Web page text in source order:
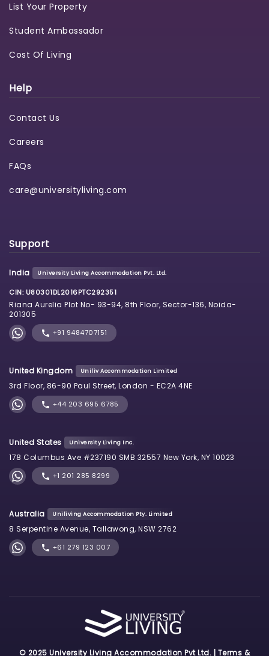
List Your Property
Student Ambassador
Cost Of Living
Help
Contact Us
Careers
FAQs
care@universityliving.com
Support
India University Living Accommodation Pvt. Ltd.
CIN: U80301DL2016PTC292351
Riana Aurelia Plot No- 93-94, 8th Floor, Sector-136, Noida-
201305
+91 9484707151
United Kingdom Uniliv Accommodation Limited
3rd Floor, 86-90 Paul Street, London - EC2A 4NE
+44 203 695 6785
United States University Living Inc.
178 Columbus Ave #237190 SMB 32557 New York, NY 10023
+1 201 285 8299
Australia Uniliving Accommodation Pty. Limited
8 Serpentine Avenue, Tallawong, NSW 2762
+61 279 123 007
© 2025 University Living Accommodation Pvt Ltd. | Terms &